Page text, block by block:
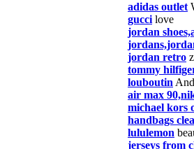
adidas outlet
gucci love
jordan
jordan retro
tommy
louboutin And
air max
michael kors
handbags
lululemon
jerseys from